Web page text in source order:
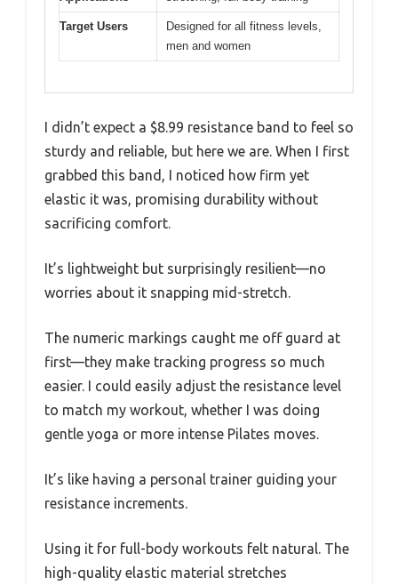
Target Users
Designed for all fitness levels,
men and women
I didn’t expect a $8.99 resistance band to feel so
sturdy and reliable, but here we are. When I first
grabbed this band, I noticed how firm yet
elastic it was, promising durability without
sacrificing comfort.
It’s lightweight but surprisingly resilient—no
worries about it snapping mid-stretch.
The numeric markings caught me off guard at
first—they make tracking progress so much
easier. I could easily adjust the resistance level
to match my workout, whether I was doing
gentle yoga or more intense Pilates moves.
It’s like having a personal trainer guiding your
resistance increments.
Using it for full-body workouts felt natural. The
high-quality elastic material stretches